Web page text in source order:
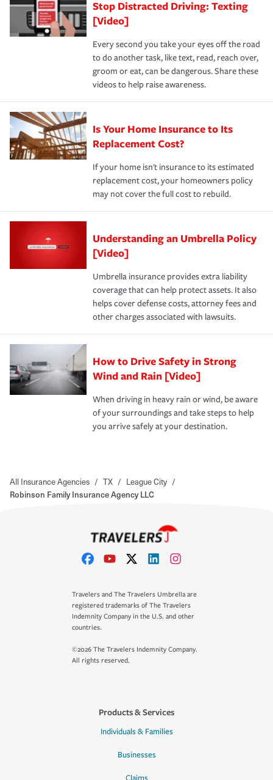
Stop Distracted Driving: Texting
[Video]
Every second you take your eyes off the road
to do another task, like text, read, reach over,
groom or eat, can be dangerous. Share these
videos to help raise awareness.
Is Your Home Insurance to Its
Replacement Cost?
If your home isn't insurance to its estimated
replacement cost, your homeowners policy
may not cover the full cost to rebuild.
Understanding an Umbrella Policy
[Video]
Umbrella insurance provides extra liability
coverage that can help protect assets. It also
helps cover defense costs, attorney fees and
other charges associated with lawsuits.
How to Drive Safety in Strong
Wind and Rain [Video]
When driving in heavy rain or wind, be aware
of your surroundings and take steps to help
you arrive safely at your destination.
All Insurance Agencies / TX / League City /
Robinson Family Insurance Agency LLC
Travelers and The Travelers Umbrella are
registered trademarks of The Travelers
Indemnity Company in the U.S. and other
countries.
©2026 The Travelers Indemnity Company.
All rights reserved.
Products & Services
Individuals & Families
Businesses